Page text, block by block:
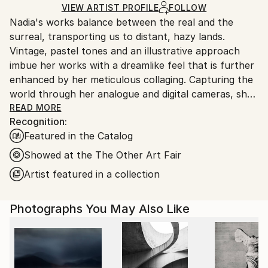
Photogram, Manipulated, Gelatin, Gouache
Other, Paper
Ships Rolled in a Tube
Ships From:
United Kingdom.
Customs:
Shipments from United Kingdom may experience
delays due to country's regulations for exporting
valuable artworks.
VIEW ARTIST PROFILE FOLLOW
Nadia's works balance between the real and the
surreal, transporting us to distant, hazy lands.
Vintage, pastel tones and an illustrative approach
imbue her works with a dreamlike feel that is further
enhanced by her meticulous collaging. Capturing the
world through her analogue and digital cameras, she
layers fragmented scenes to create her charming
imagined landscapes. The images become
multifaceted tableaux, combining unexpected
objects, settings and colours to construct uncanny
depictions of desirable destinations. A journey into
idealism and paradise, Nadia applies washes, paints,
Nadia has successfully exhibited at The Royal
Academy Summer Exhibition 2025, 2024, 2023, 2019
READ MORE
Recognition:
Featured in the Catalog
Showed at the The Other Art Fair
Artist featured in a collection
Photographs You May Also Like